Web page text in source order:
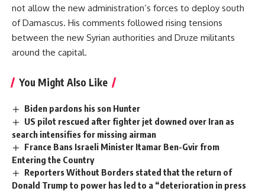
not allow the new administration’s forces to deploy south
of Damascus. His comments followed rising tensions
between the new Syrian authorities and Druze militants
around the capital.
You Might Also Like
Biden pardons his son Hunter
US pilot rescued after fighter jet downed over Iran as
search intensifies for missing airman
France Bans Israeli Minister Itamar Ben-Gvir from
Entering the Country
Reporters Without Borders stated that the return of
Donald Trump to power has led to a “deterioration in press